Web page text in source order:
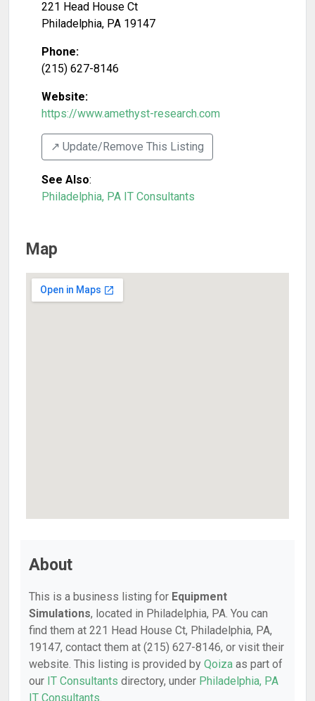
221 Head House Ct
Philadelphia, PA 19147
Phone:
(215) 627-8146
Website:
https://www.amethyst-research.com
↗️ Update/Remove This Listing
See Also:
Philadelphia, PA IT Consultants
Map
About
This is a business listing for Equipment
Simulations, located in Philadelphia, PA. You can
find them at 221 Head House Ct, Philadelphia, PA,
19147, contact them at (215) 627-8146, or visit their
website. This listing is provided by Qoiza as part of
our IT Consultants directory, under Philadelphia, PA
IT Consultants